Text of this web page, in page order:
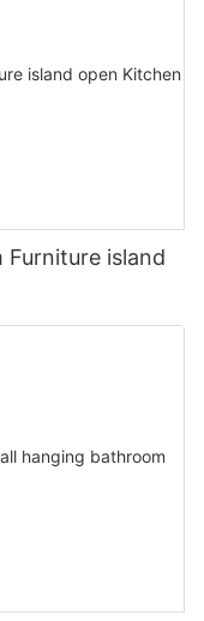
Furniture island